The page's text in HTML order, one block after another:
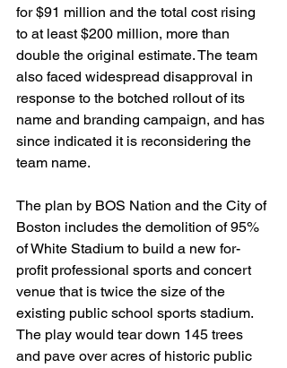
for $91 million and the total cost rising
to at least $200 million, more than
double the original estimate. The team
also faced widespread disapproval in
response to the botched rollout of its
name and branding campaign, and has
since indicated it is reconsidering the
team name.
The plan by BOS Nation and the City of
Boston includes the demolition of 95%
of White Stadium to build a new for-
profit professional sports and concert
venue that is twice the size of the
existing public school sports stadium.
The play would tear down 145 trees
and pave over acres of historic public